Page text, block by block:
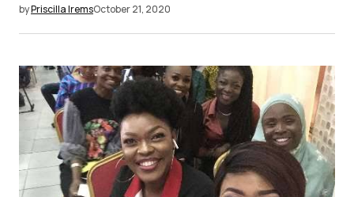
byPriscilla IremsOctober 21, 2020